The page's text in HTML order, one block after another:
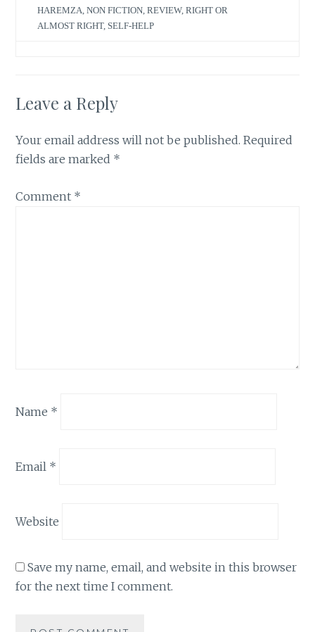
HAREMZA ,NON FICTION ,REVIEW,RIGHT OR
ALMOST RIGHT, SELF-HELP
Leave a Reply
Your email address will not be published. Required
fields are marked *
Comment *
Name *
Email *
Website
Save my name, email, and website in this browser
for the next time I comment.